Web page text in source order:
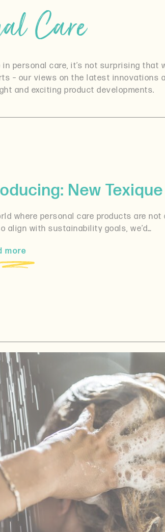
Care
personal care, it’s not surprising that
– our views on the latest innovations
and exciting product developments.
New
where personal care products are
align with sustainability goals, we’d…
more